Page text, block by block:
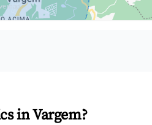
map
in Vargem?